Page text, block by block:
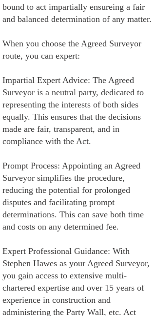
bound to act impartially ensureing a fair
and balanced determination of any matter.
When you choose the Agreed Surveyor
route, you can expert:
Impartial Expert Advice: The Agreed
Surveyor is a neutral party, dedicated to
representing the interests of both sides
equally. This ensures that the decisions
made are fair, transparent, and in
compliance with the Act.
Prompt Process: Appointing an Agreed
Surveyor simplifies the procedure,
reducing the potential for prolonged
disputes and facilitating prompt
determinations. This can save both time
and costs on any determined fee.
Expert Professional Guidance: With
Stephen Hawes as your Agreed Surveyor,
you gain access to extensive multi-
chartered expertise and over 15 years of
experience in construction and
administering the Party Wall, etc. Act